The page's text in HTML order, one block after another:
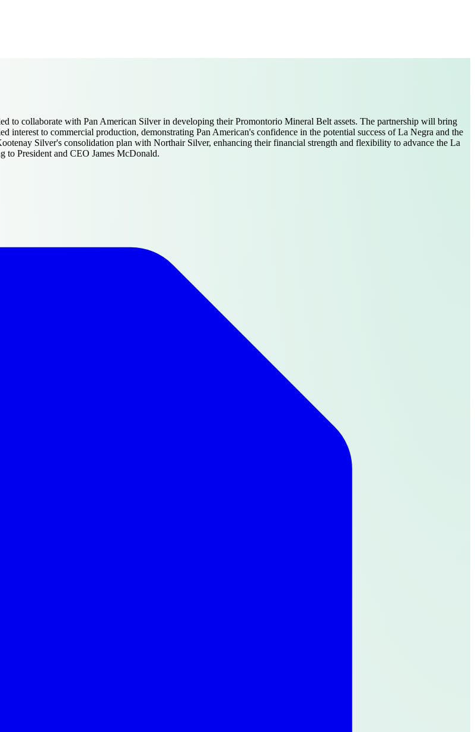
to collaborate with Pan American Silver in developing their Promontorio Mineral Belt assets. The partnership will bring
interest to commercial production, demonstrating Pan American's confidence in the potential success of La Negra and the
Silver's consolidation plan with Northair Silver, enhancing their financial strength and flexibility to advance the La
to President and CEO James McDonald.